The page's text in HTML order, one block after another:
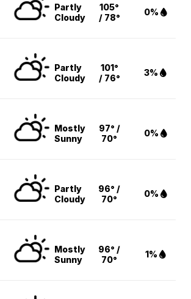
Partly
Cloudy
105°
/ 78°
0%
Partly
Cloudy
101°
/ 76°
3%
Mostly
Sunny
97° /
70°
0%
Partly
Cloudy
96° /
70°
0%
Mostly
Sunny
96° /
70°
1%